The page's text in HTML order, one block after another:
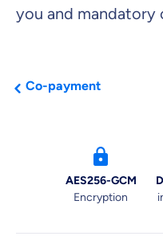
you and mandatory
Co-payment
AES256-GCM
Encryption